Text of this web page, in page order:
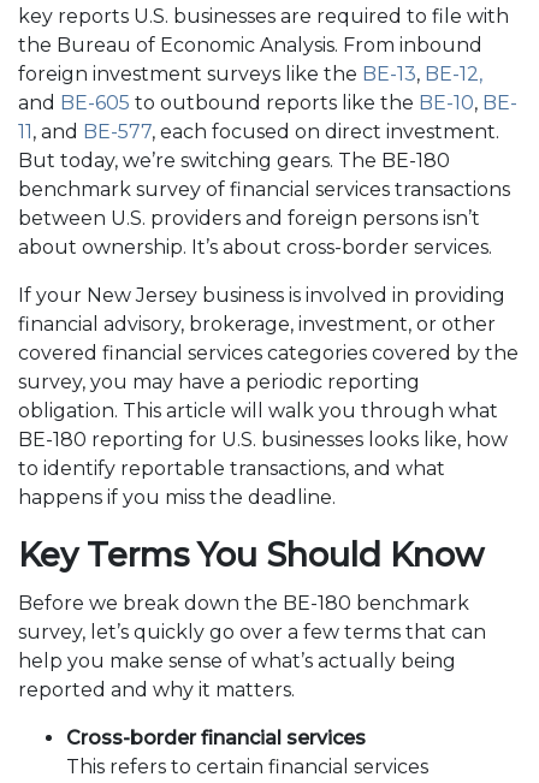
key reports U.S. businesses are required to file with
the Bureau of Economic Analysis. From inbound
foreign investment surveys like the BE-13, BE-12,
and BE-605 to outbound reports like the BE-10, BE-
11, and BE-577, each focused on direct investment.
But today, we’re switching gears. The BE-180
benchmark survey of financial services transactions
between U.S. providers and foreign persons isn’t
about ownership. It’s about cross-border services.
If your New Jersey business is involved in providing
financial advisory, brokerage, investment, or other
covered financial services categories covered by the
survey, you may have a periodic reporting
obligation. This article will walk you through what
BE-180 reporting for U.S. businesses looks like, how
to identify reportable transactions, and what
happens if you miss the deadline.
Key Terms You Should Know
Before we break down the BE-180 benchmark
survey, let’s quickly go over a few terms that can
help you make sense of what’s actually being
reported and why it matters.
Cross-border financial services
This refers to certain financial services